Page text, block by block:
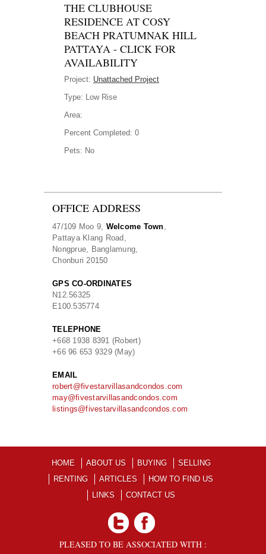
THE CLUBHOUSE
RESIDENCE AT COSY
BEACH PRATUMNAK HILL
PATTAYA - CLICK FOR
AVAILABILITY
Project: Unattached Project
Type: Low Rise
Area:
Percent Completed: 0
Pets: No
OFFICE ADDRESS
47/109 Moo 9, Welcome Town,
Pattaya Klang Road,
Nongprue, Banglamung,
Chonburi 20150
GPS CO-ORDINATES
N12.56325
E100.535774
TELEPHONE
+668 1938 8391 (Robert)
+66 96 653 9329 (May)
EMAIL
robert@fivestarvillasandcondos.com
may@fivestarvillasandcondos.com
listings@fivestarvillasandcondos.com
HOME ABOUT US BUYING
SELLING
RENTING
ARTICLES
HOW TO FIND US
LINKS
CONTACT US
PLEASED TO BE ASSOCIATED WITH :